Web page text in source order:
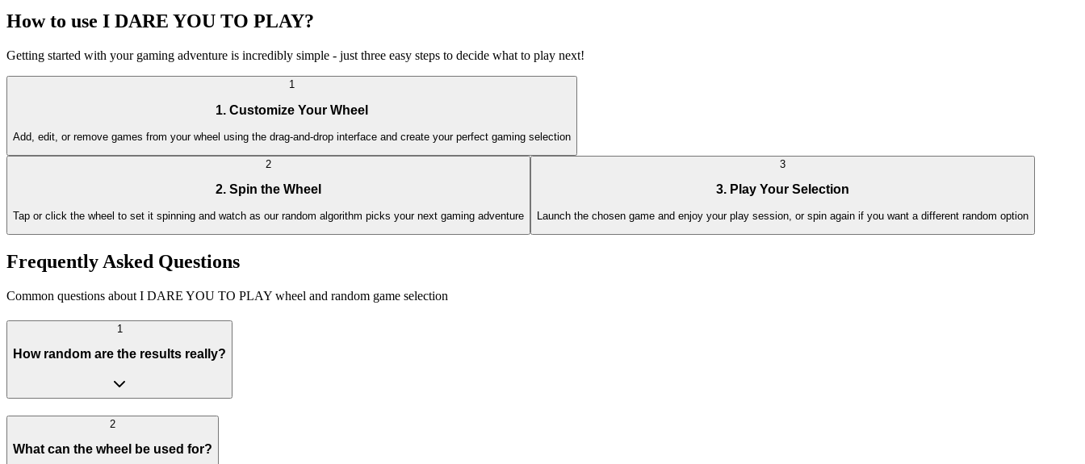
How to use I DARE YOU TO PLAY?
Getting started with your gaming adventure is incredibly simple - just three easy steps to decide what to play next!
1
1. Customize Your Wheel
Add, edit, or remove games from your wheel using the drag-and-drop interface and create your perfect gaming selection
2
2. Spin the Wheel
Tap or click the wheel to set it spinning and watch as our random algorithm picks your next gaming adventure
3
3. Play Your Selection
Launch the chosen game and enjoy your play session, or spin again if you want a different random option
Frequently Asked Questions
Common questions about I DARE YOU TO PLAY wheel and random game selection
1
How random are the results really?
2
What can the wheel be used for?